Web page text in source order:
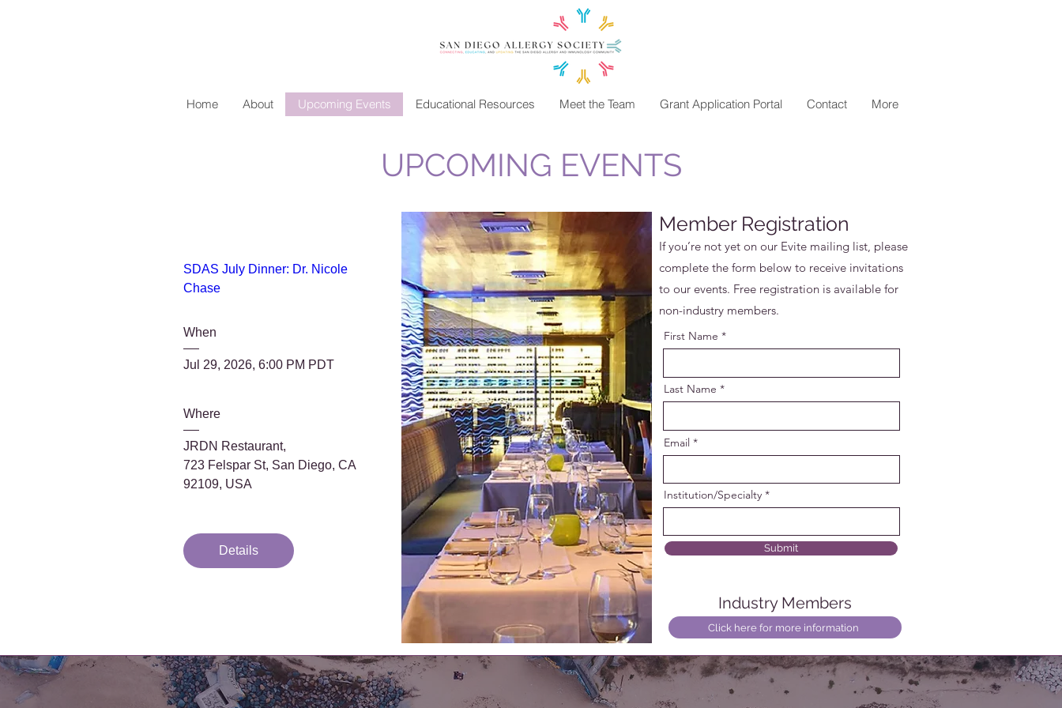
Home About Upcoming Events Educational Resources Meet the Team Grant Application Portal Contact More
UPCOMING EVENTS
SDAS July Dinner: Dr. Nicole
Chase
When
Jul 29, 2026, 6:00 PM PDT
Where
JRDN Restaurant,
723 Felspar St, San Diego, CA
92109, USA
Details
Member Registration
If you’re not yet on our Evite mailing list, please
complete the form below to receive invitations
to our events. Free registration is available for
non-industry members.
First Name
Last Name
Email
Institution/Specialty
Submit
Industry Members
Click here for more information